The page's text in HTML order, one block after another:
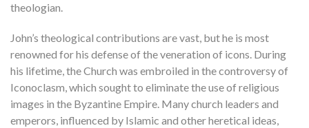
theologian.
John’s theological contributions are vast, but he is most
renowned for his defense of the veneration of icons. During
his lifetime, the Church was embroiled in the controversy of
Iconoclasm, which sought to eliminate the use of religious
images in the Byzantine Empire. Many church leaders and
emperors, influenced by Islamic and other heretical ideas,